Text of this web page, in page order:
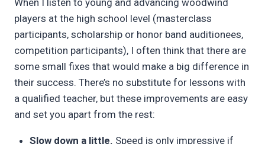
Pimentel
When I listen to young and advancing woodwind
players at the high school level (masterclass
participants, scholarship or honor band auditionees,
competition participants), I often think that there are
some small fixes that would make a big difference in
their success. There’s no substitute for lessons with
a qualified teacher, but these improvements are easy
and set you apart from the rest:
Slow down a little. Speed is only impressive if